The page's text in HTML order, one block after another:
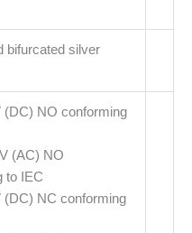
bifurcated silver
(DC) NO conforming
(AC) NO
to IEC
(DC) NC conforming